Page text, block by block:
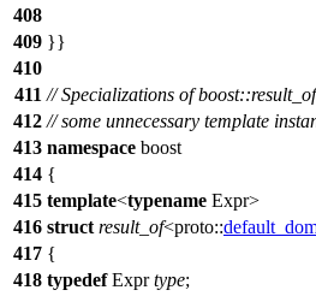
408
409 }}
410
411 // Specializations of
412 // some unnecessary template
413 namespace boost
414 {
415 template<typename Expr>
416 struct result_of<proto::
417 {
418 typedefExprtype;